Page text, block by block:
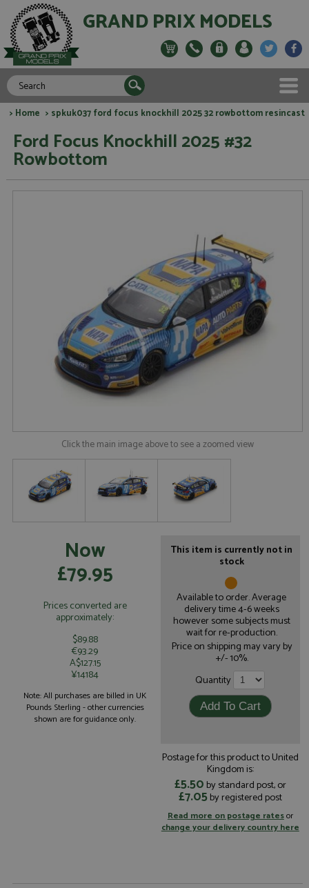
GRAND PRIX MODELS
> Home > spkuk037 ford focus knockhill 2025 32 rowbottom resincast
Ford Focus Knockhill 2025 #32
Rowbottom
Click the main image above to see a zoomed view
Now
£79.95
Prices converted are
approximately:
$89.88
€93.29
A$127.15
¥14184
Note: All purchases are billed in UK
Pounds Sterling - other currencies
shown are for guidance only.
This item is currently not in
stock
Available to order. Average
delivery time 4-6 weeks
however some subjects must
wait for re-production.
Price on shipping may vary by
+/- 10%.
Quantity
Postage for this product to United
Kingdom is:
£5.50 by standard post, or
£7.05by registered post
Read more on postage ratesor
change your delivery country here